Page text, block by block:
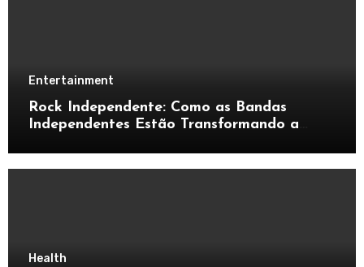
Entertainment
Rock Independente: Como as Bandas
Independentes Estão Transformando a
Health